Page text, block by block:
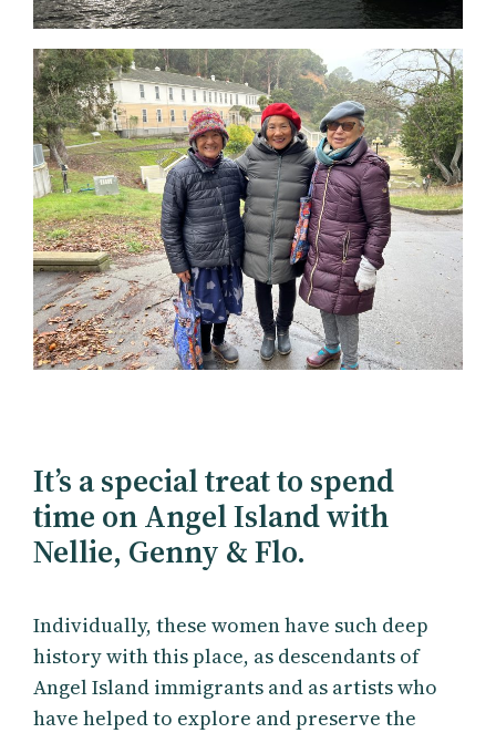
It’s a special treat to spend
time on Angel Island with
Nellie, Genny & Flo.
Individually, these women have such deep
history with this place, as descendants of
Angel Island immigrants and as artists who
have helped to explore and preserve the